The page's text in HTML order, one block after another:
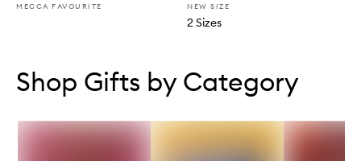
MECCA FAVOURITE NEW SIZE
2 Sizes
Shop Gifts by Category